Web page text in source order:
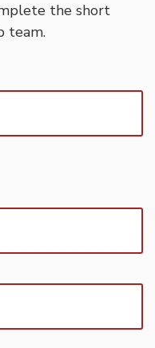
the short
team.